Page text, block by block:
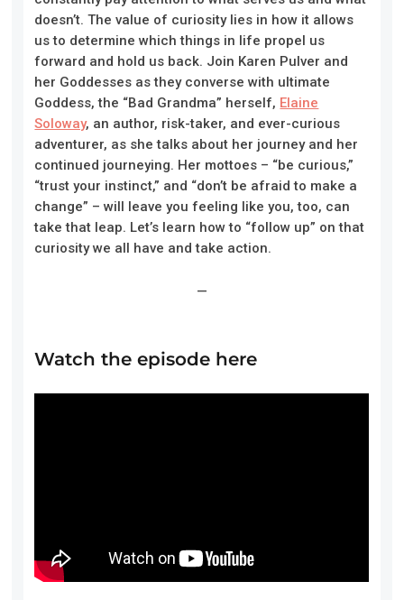
doesn’t. The value of curiosity lies in how it allows
us to determine which things in life propel us
forward and hold us back. Join Karen Pulver and
her Goddesses as they converse with ultimate
Goddess, the “Bad Grandma” herself, Elaine
Soloway, an author, risk-taker, and ever-curious
adventurer, as she talks about her journey and her
continued journeying. Her mottoes – “be curious,”
“trust your instinct,” and “don’t be afraid to make a
change” – will leave you feeling like you, too, can
take that leap. Let’s learn how to “follow up” on that
curiosity we all have and take action.
—
Watch the episode here